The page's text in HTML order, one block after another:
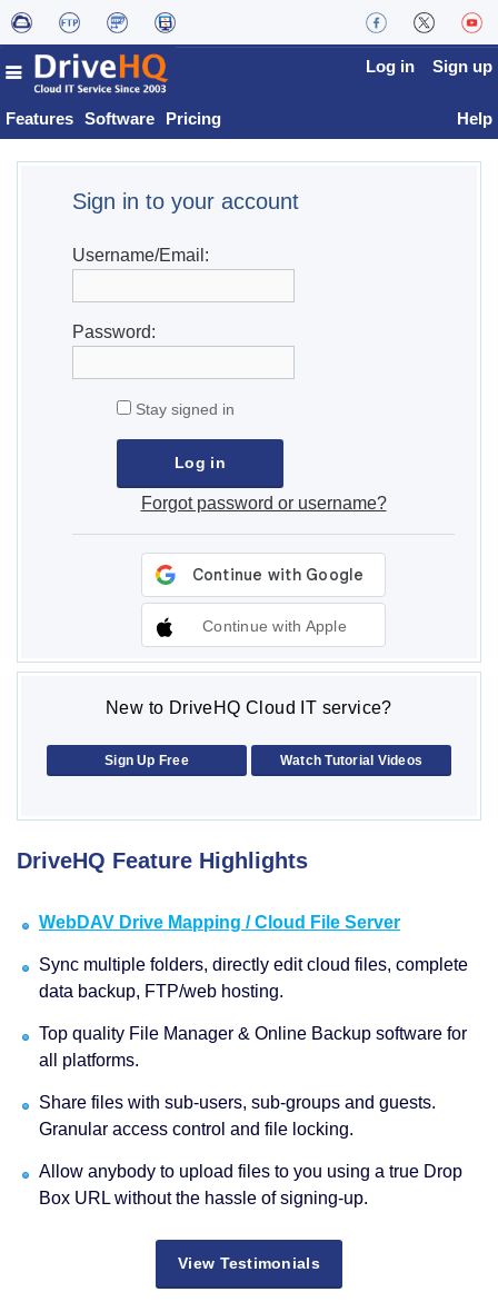
Features Software Pricing
Log in Sign up
Help
Sign in to your account
Username/Email:
Password:
Stay signed in
Forgot password or username?
Continue with Apple
New to DriveHQ Cloud IT service?
Sign Up Free Watch Tutorial Videos
DriveHQ Feature Highlights
WebDAV Drive Mapping / Cloud File Server
Sync multiple folders, directly edit cloud files, complete
data backup, FTP/web hosting.
Top quality File Manager & Online Backup software for
all platforms.
Share files with sub-users, sub-groups and guests.
Granular access control and file locking.
Allow anybody to upload files to you using a true Drop
Box URL without the hassle of signing-up.
View Testimonials